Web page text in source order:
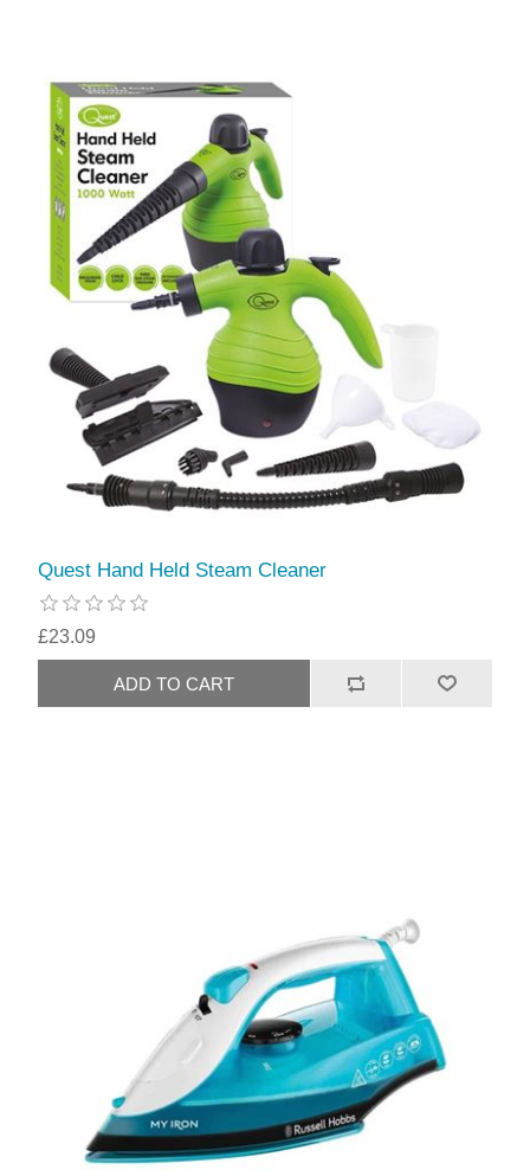
Quest Hand Held Steam Cleaner
£23.09